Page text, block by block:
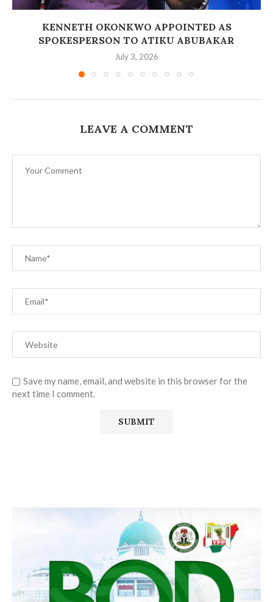
‎KENNETH OKONKWO APPOINTED AS
SPOKESPERSON TO ATIKU ABUBAKAR
July 3, 2026
LEAVE A COMMENT
Save my name, email, and website in this browser for the
next time I comment.